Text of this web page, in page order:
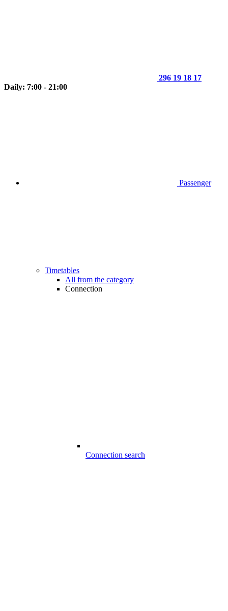
296 19 18 17
Daily: 7:00 - 21:00
Passenger
Timetables
All from the category
Connection
Connection search